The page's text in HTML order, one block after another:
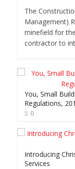
The
Management)
minefield for
contractor to
You, Small
Regulations,
0
Introducing
Services